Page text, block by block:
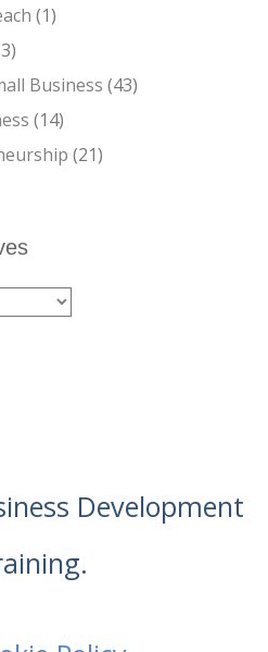
(1)
Business (43)
(14)
(21)
Development